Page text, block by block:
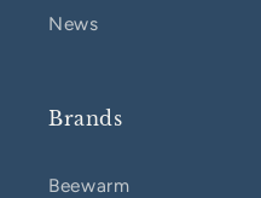
News
Brands
Beewarm